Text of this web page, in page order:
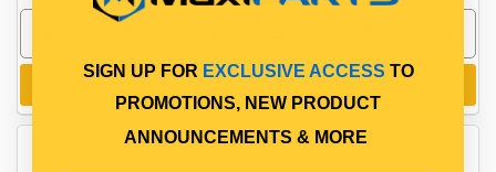
Add to cart Add to cart
SIGN UP FOR EXCLUSIVE ACCESS TO
PROMOTIONS, NEW PRODUCT
ANNOUNCEMENTS & MORE